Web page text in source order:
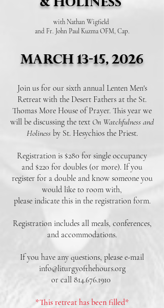
& HOLINESS
with Nathan Wigfield
and Fr. John Paul Kuzma OFM, Cap.
March 13-15, 2026
Join us for our sixth annual Lenten Men's
Retreat with the Desert Fathers at the St.
Thomas More House of Prayer. This year we
will be discussing the text On Watchfulness and
Holinessby St. Hesychios the Priest.
Registration is $280 for single occupancy
and $220 for doubles (or more). If you
register for a double and know someone you
would like to room with,
please indicate this in the registration form.
Registration includes all meals, conferences,
and accommodations.
If you have any questions, please e-mail
info@liturgyofthehours.org
or call 814.676.1910
*This retreat has been filled*